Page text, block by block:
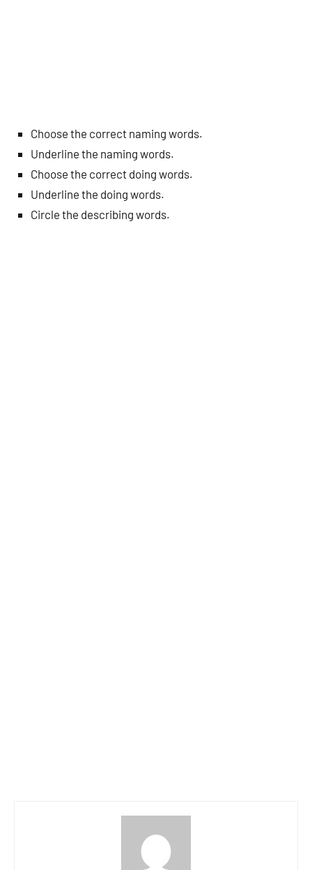
Choose the correct naming words.
Underline the naming words.
Choose the correct doing words.
Underline the doing words.
Circle the describing words.